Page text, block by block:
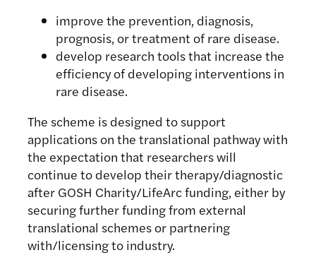
improve the prevention, diagnosis,
prognosis, or treatment of rare disease.
develop research tools that increase the
efficiency of developing interventions in
rare disease.
The scheme is designed to support
applications on the translational pathway with
the expectation that researchers will
continue to develop their therapy/diagnostic
after GOSH Charity/LifeArc funding, either by
securing further funding from external
translational schemes or partnering
with/licensing to industry.